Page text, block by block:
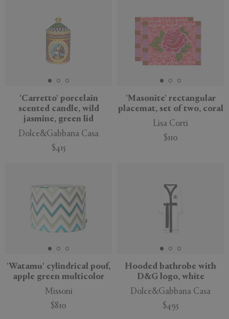
'Carretto' porcelain
scented candle, wild
jasmine, green lid
Dolce&Gabbana Casa
$415
'Masonite' rectangular
placemat, set of two, coral
Lisa Corti
$110
'Watamu' cylindrical pouf,
apple green multicolor
Missoni
$810
Hooded bathrobe with
D&G logo, white
Dolce&Gabbana Casa
$495